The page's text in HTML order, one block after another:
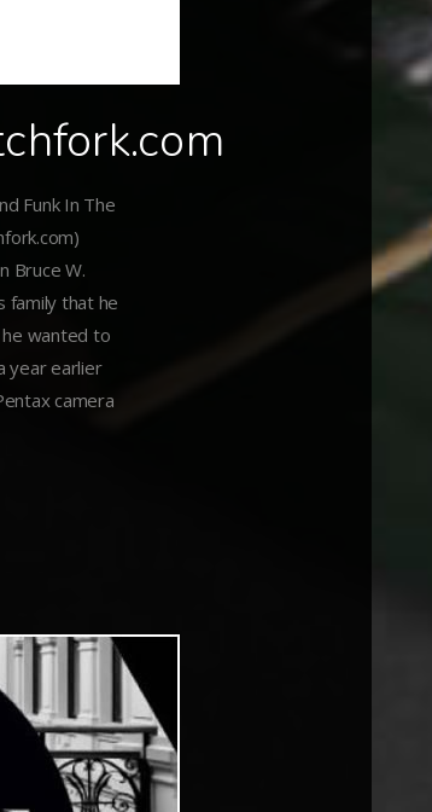
Funk In The
Bruce W.
family that he
wanted to
year earlier
camera